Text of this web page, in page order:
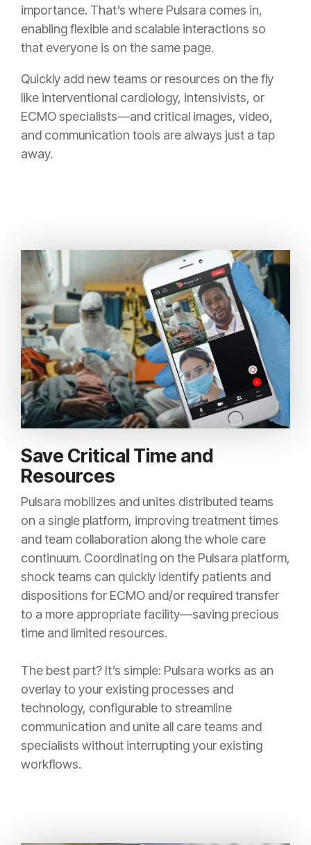
importance. That’s where Pulsara comes in,
enabling flexible and scalable interactions so
that everyone is on the same page.
Quickly add new teams or resources on the fly
like interventional cardiology, intensivists, or
ECMO specialists—and critical images, video,
and communication tools are always just a tap
away.
Save Critical Time and
Resources
Pulsara mobilizes and unites distributed teams
on a single platform, improving treatment times
and team collaboration along the whole care
continuum. Coordinating on the Pulsara platform,
shock teams can quickly identify patients and
dispositions for ECMO and/or required transfer
to a more appropriate facility—saving precious
time and limited resources.
The best part? It’s simple: Pulsara works as an
overlay to your existing processes and
technology, configurable to streamline
communication and unite all care teams and
specialists without interrupting your existing
workflows.